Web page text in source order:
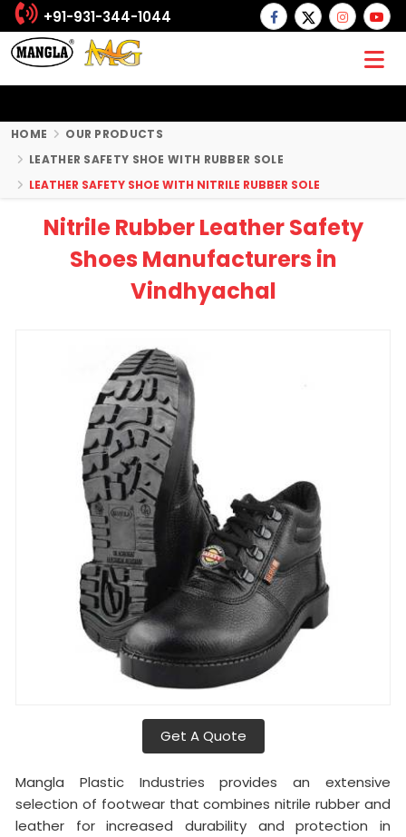
+91-931-344-1044
HOME
OUR PRODUCTS
LEATHER SAFETY SHOE WITH RUBBER SOLE
LEATHER SAFETY SHOE WITH NITRILE RUBBER SOLE
Nitrile Rubber Leather Safety
Shoes Manufacturers in
Vindhyachal
Get A Quote
Mangla Plastic Industries provides an extensive
selection of footwear that combines nitrile rubber and
leather for increased durability and protection in